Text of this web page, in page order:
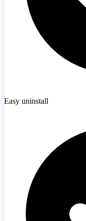
Easy uninstall